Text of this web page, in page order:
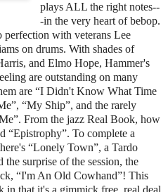
plays ALL the right notes--
-in the very heart of bebop.
perfection with veterans Lee
on drums. With shades of
and Elmo Hope, Hammer's
are outstanding on many
are “I Didn't Know What Time
“My Ship”, and the rarely
From the jazz Real Book, how
“Epistrophy”. To complete a
“Lonely Town”, a Tardo
surprise of the session, the
“I'm An Old Cowhand”! This